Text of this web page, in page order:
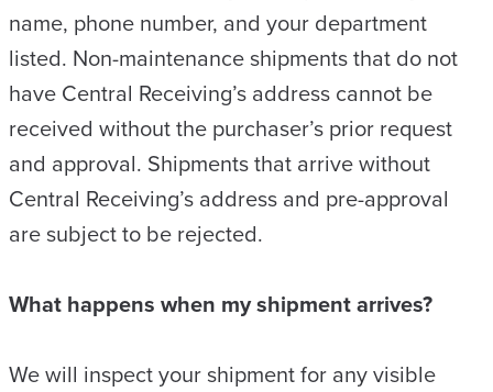
name, phone number, and your department
listed. Non-maintenance shipments that do not
have Central Receiving’s address cannot be
received without the purchaser’s prior request
and approval. Shipments that arrive without
Central Receiving’s address and pre-approval
are subject to be rejected.
What happens when my shipment arrives?
We will inspect your shipment for any visible